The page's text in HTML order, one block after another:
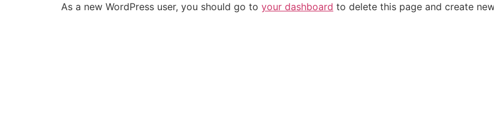
As a new WordPress user, you should go to your dashboard to delete this page and create